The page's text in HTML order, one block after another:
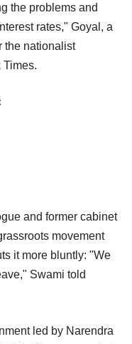
the problems and
rates," Goyal, a
the nationalist
Times.
and former cabinet
movement
it more bluntly: "We
Swami told
led by Narendra